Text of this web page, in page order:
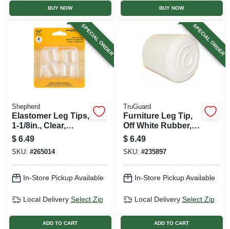
BUY NOW BUY NOW
SPECIAL ORDER
Shepherd
Elastomer Leg Tips,
1-1/8in., Clear,
Thermoplastic, 4-pk
$ 6.49
SKU: #265014
In-Store Pickup Available
Local Delivery Select Zip
ADD TO CART
SPECIAL ORDER
TruGuard
Furniture Leg Tip,
Off White Rubber, 1-
1/8-in., 4-pk.
$ 6.49
SKU: #235897
In-Store Pickup Available
Local Delivery Select Zip
ADD TO CART